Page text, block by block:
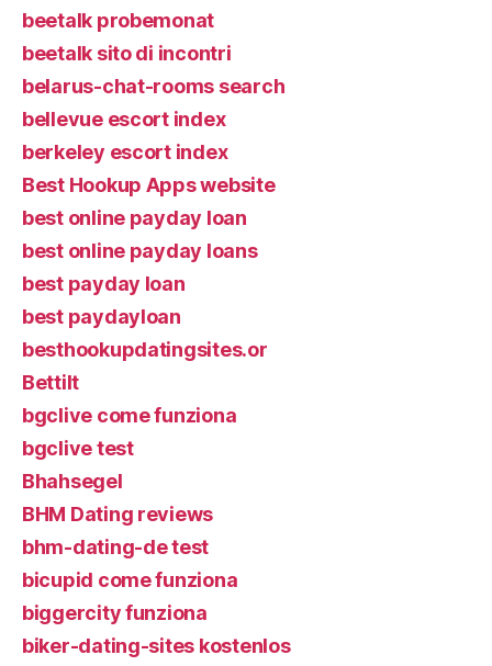
beetalk probemonat
beetalk sito di incontri
belarus-chat-rooms search
bellevue escort index
berkeley escort index
Best Hookup Apps website
best online payday loan
best online payday loans
best payday loan
best paydayloan
besthookupdatingsites.or
Bettilt
bgclive come funziona
bgclive test
Bhahsegel
BHM Dating reviews
bhm-dating-de test
bicupid come funziona
biggercity funziona
biker-dating-sites kostenlos